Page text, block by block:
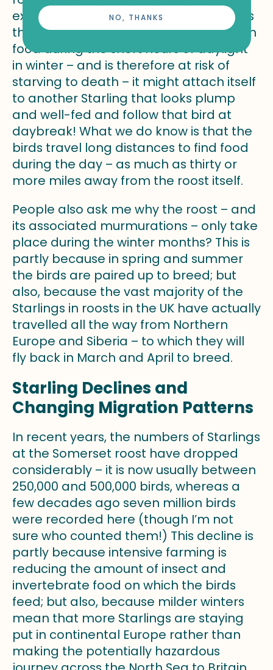
exchange. What might be happening is
that if a bird is struggling to find enough
food during the short hours of daylight
in winter – and is therefore at risk of
starving to death – it might attach itself
to another Starling that looks plump
and well-fed and follow that bird at
daybreak! What we do know is that the
birds travel long distances to find food
during the day – as much as thirty or
more miles away from the roost itself.
People also ask me why the roost – and
its associated murmurations – only take
place during the winter months? This is
partly because in spring and summer
the birds are paired up to breed; but
also, because the vast majority of the
Starlings in roosts in the UK have actually
travelled all the way from Northern
Europe and Siberia – to which they will
fly back in March and April to breed.
Starling Declines and
Changing Migration Patterns
In recent years, the numbers of Starlings
at the Somerset roost have dropped
considerably – it is now usually between
250,000 and 500,000 birds, whereas a
few decades ago seven million birds
were recorded here (though I’m not
sure who counted them!) This decline is
partly because intensive farming is
reducing the amount of insect and
invertebrate food on which the birds
feed; but also, because milder winters
mean that more Starlings are staying
put in continental Europe rather than
making the potentially hazardous
NO, THANKS